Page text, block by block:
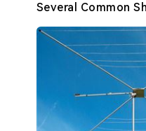
Several Common